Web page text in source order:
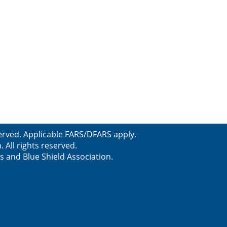
Applicable FARS/DFARS apply.
All rights reserved.
and Blue Shield Association.